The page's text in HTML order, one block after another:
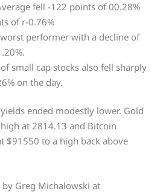
fell -122 points of 00.28%
of r-0.76%
performer with a decline of
small cap stocks also fell sharply
on the day.
ended modestly lower. Gold
at 2814.13 and Bitcoin
$91550 to a high back above
Greg Michalowski at